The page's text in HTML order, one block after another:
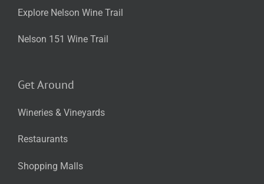
Explore Nelson Wine Trail
Nelson 151 Wine Trail
Get Around
Wineries & Vineyards
Restaurants
Shopping Malls